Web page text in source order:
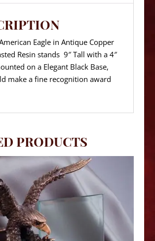
Eagle in Antique Copper
Resin stands 9″ Tall with a 4″
on a Elegant Black Base,
make a fine recognition award
PRODUCTS